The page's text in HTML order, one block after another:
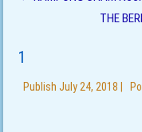
THE
1
Publish July 24, 2018